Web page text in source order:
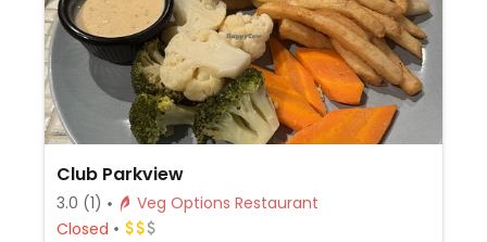
Club Parkview
3.0 (1)
Veg Options Restaurant
Closed